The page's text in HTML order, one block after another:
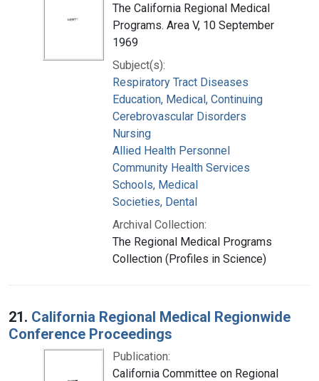
The California Regional Medical
Programs. Area V, 10 September
1969
Subject(s):
Respiratory Tract Diseases
Education, Medical, Continuing
Cerebrovascular Disorders
Nursing
Allied Health Personnel
Community Health Services
Schools, Medical
Societies, Dental
Archival Collection:
The Regional Medical Programs
Collection (Profiles in Science)
21. California Regional Medical Regionwide
Conference Proceedings
Publication:
California Committee on Regional